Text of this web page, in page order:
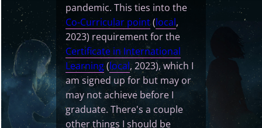
pandemic. This ties into the
Co-Curricular point(local,
2023) requirement for the
Certificate in International
Learning(local, 2023), which I
am signed up for but may or
may not achieve before I
graduate. There's a couple
other things I should be